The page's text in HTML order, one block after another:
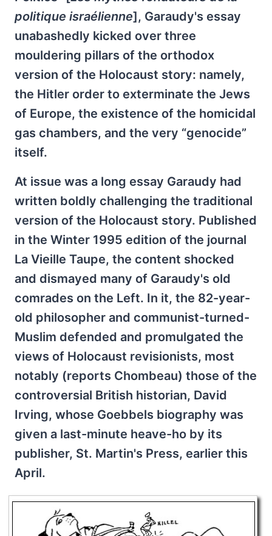
politique israélienne], Garaudy's essay
unabashedly kicked over three
mouldering pillars of the orthodox
version of the Holocaust story: namely,
the Hitler order to exterminate the Jews
of Europe, the existence of the homicidal
gas chambers, and the very “genocide”
itself.
At issue was a long essay Garaudy had
written boldly challenging the traditional
version of the Holocaust story. Published
in the Winter 1995 edition of the journal
La Vieille Taupe, the content shocked
and dismayed many of Garaudy's old
comrades on the Left. In it, the 82-year-
old philosopher and communist-turned-
Muslim defended and promulgated the
views of Holocaust revisionists, most
notably (reports Chombeau) those of the
controversial British historian, David
Irving, whose Goebbels biography was
given a last-minute heave-ho by its
publisher, St. Martin's Press, earlier this
April.